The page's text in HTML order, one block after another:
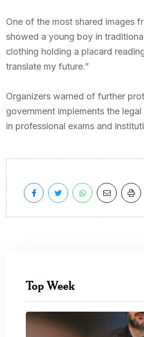
One of the most shared images
showed a young boy in
clothing holding a placard
translate my future.”
Organizers warned of further
government implements the
in professional exams and
Top Week